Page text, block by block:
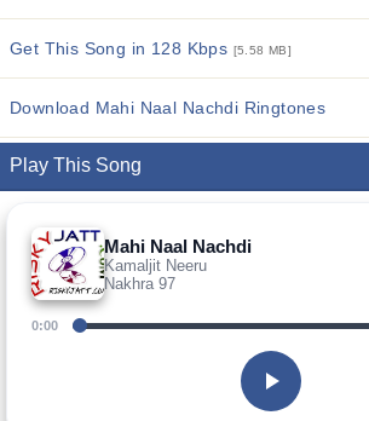
Get This Song in 128 Kbps [5.58 MB]
Download Mahi Naal Nachdi Ringtones
Play This Song
Mahi Naal Nachdi
Kamaljit Neeru
Nakhra 97
0:00